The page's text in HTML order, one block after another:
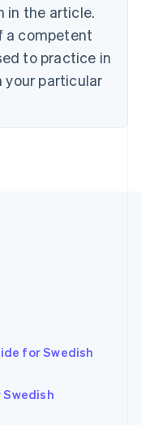
in the article.
a competent
to practice in
your particular
for Swedish